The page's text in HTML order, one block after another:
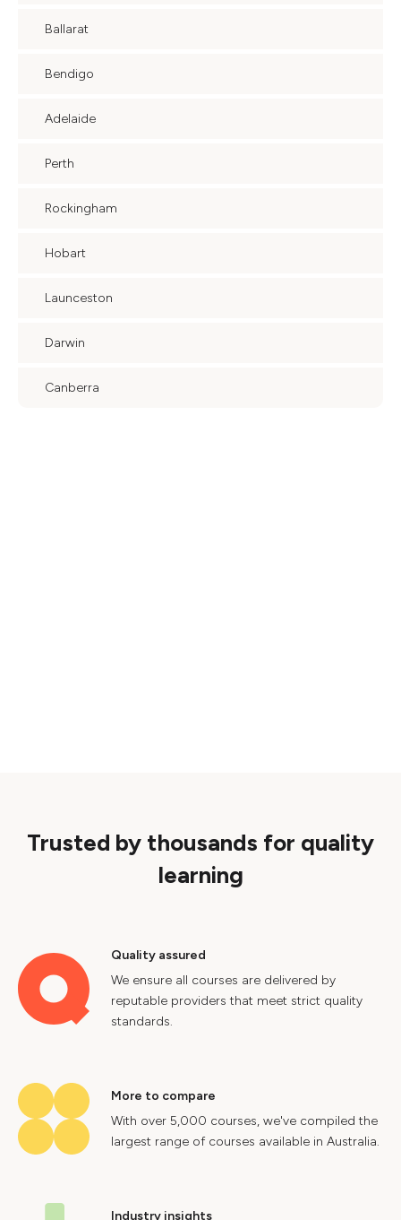
Ballarat
Bendigo
Adelaide
Perth
Rockingham
Hobart
Launceston
Darwin
Canberra
Trusted by thousands for quality
learning
Quality assured
We ensure all courses are delivered by
reputable providers that meet strict quality
standards.
More to compare
With over 5,000 courses, we've compiled the
largest range of courses available in Australia.
Industry insights